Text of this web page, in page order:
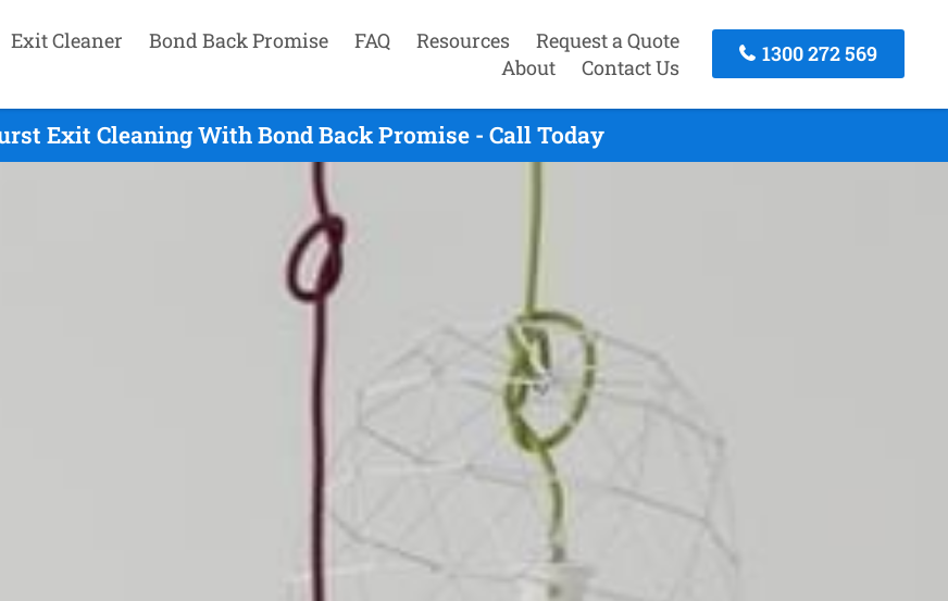
Exit Cleaner Bond Back Promise FAQ Resources
Request a Quote
About
Contact Us
1300 272 569
Exit Cleaning With Bond Back Promise - Call Today